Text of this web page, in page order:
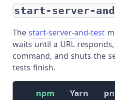
start-server-
The start-server-and-test
waits until a URL
command, and shuts the
tests finish.
npm Yarn